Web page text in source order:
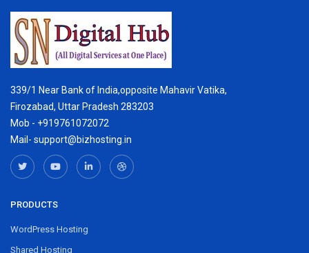
339/1 Near Bank of India,opposite Mahavir Vatika,
Firozabad, Uttar Pradesh 283203
Mob - +919761072072
Mail- support@bizhosting.in
PRODUCTS
WordPress Hosting
Shared Hosting